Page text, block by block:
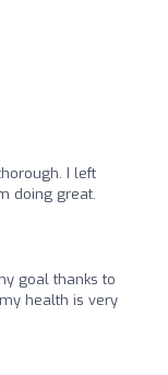
I left
doing great.
goal thanks to
health is very